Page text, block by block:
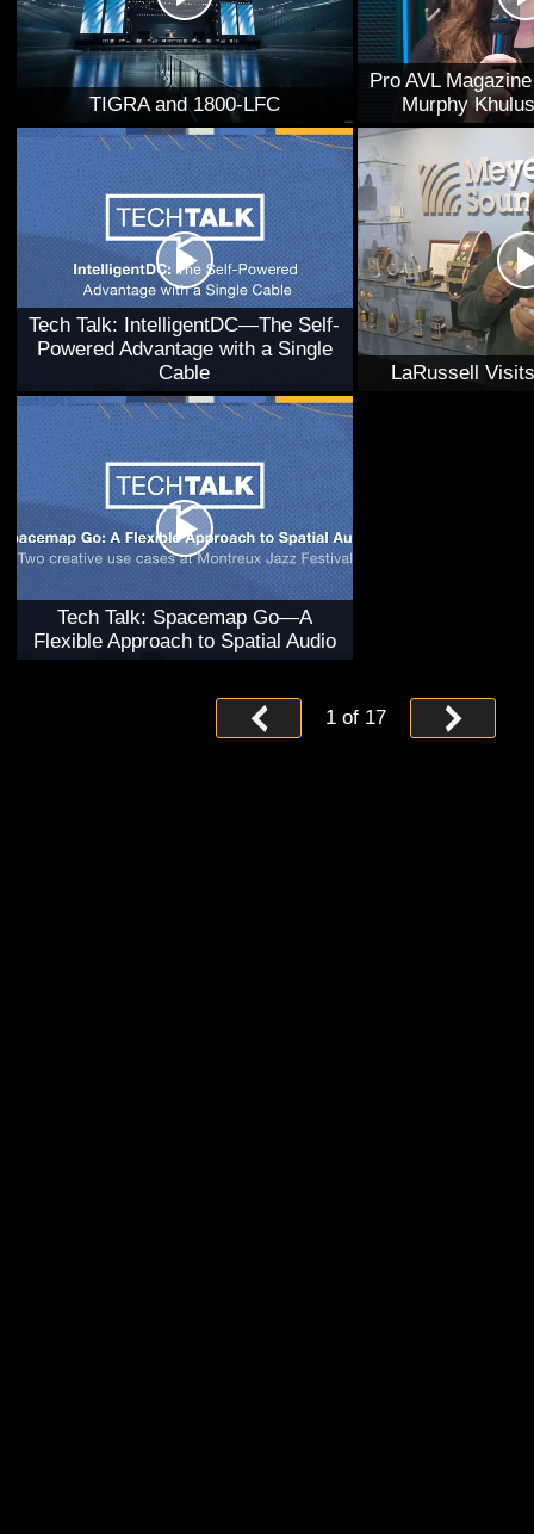
TIGRA and 1800-LFC
Pro AVL
Murphy
Tech Talk: IntelligentDC—The Self-
Powered Advantage with a Single
Cable
LaRussell
Tech Talk: Spacemap Go—A
Flexible Approach to Spatial Audio
1of 17